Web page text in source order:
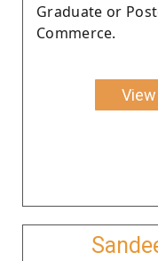
Graduate or
Commerce.